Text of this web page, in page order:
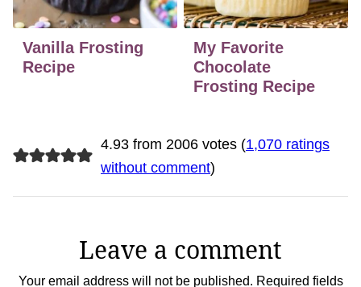
Vanilla Frosting
Recipe
My Favorite
Chocolate
Frosting Recipe
4.93 from 2006 votes (1,070 ratings
without comment)
Leave a comment
Your email address will not be published. Required fields